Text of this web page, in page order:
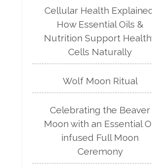
Cellular Health
How Essential Oils &
Nutrition Support
Cells Naturally
Wolf Moon Ritual
Celebrating the Beaver
Moon with an Essential
infused Full Moon
Ceremony